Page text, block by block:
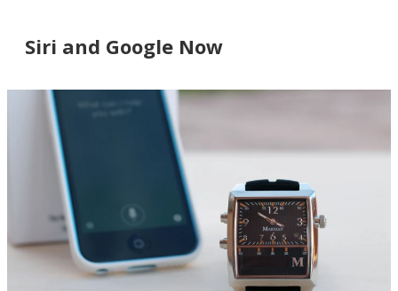
Siri and Google Now